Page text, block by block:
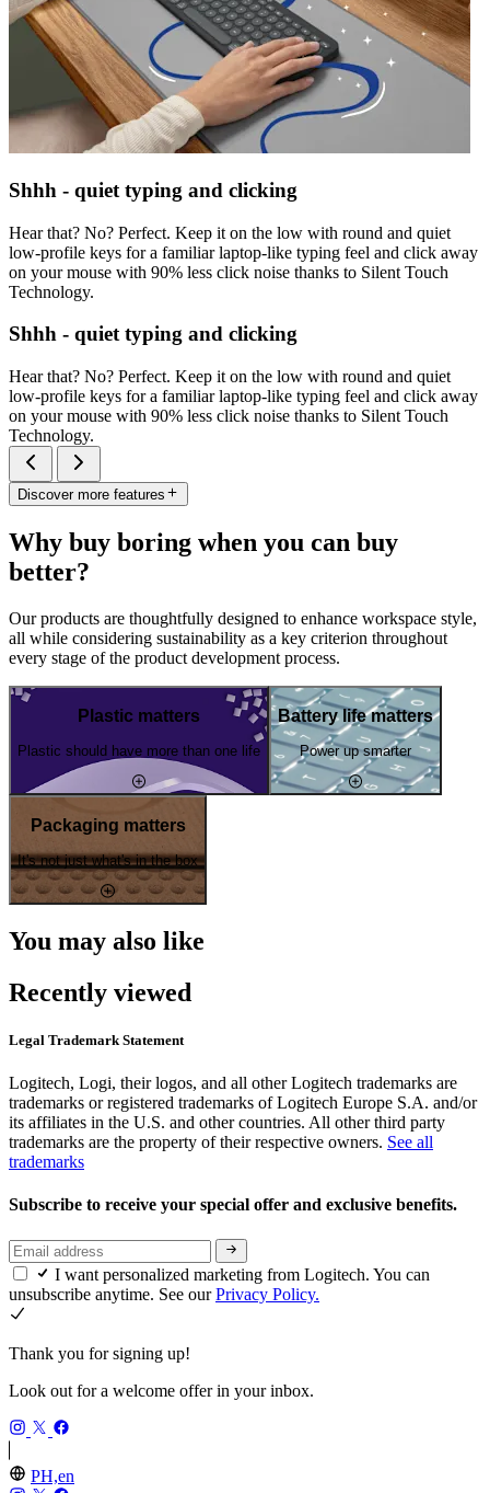
Shhh - quiet typing and clicking
Hear that? No? Perfect. Keep it on the low with round and quiet
low-profile keys for a familiar laptop-like typing feel and click away
on your mouse with 90% less click noise thanks to Silent Touch
Technology.
Shhh - quiet typing and clicking
Hear that? No? Perfect. Keep it on the low with round and quiet
low-profile keys for a familiar laptop-like typing feel and click away
on your mouse with 90% less click noise thanks to Silent Touch
Technology.
Discover more features
Why buy boring when you can buy
better?
Our products are thoughtfully designed to enhance workspace style,
all while considering sustainability as a key criterion throughout
every stage of the product development process.
Plastic matters
Plastic should have more than one life
Battery life matters
Power up smarter
Packaging matters
It's not just what's in the box
You may also like
Recently viewed
Legal Trademark Statement
Logitech, Logi, their logos, and all other Logitech trademarks are
trademarks or registered trademarks of Logitech Europe S.A. and/or
its affiliates in the U.S. and other countries. All other third party
trademarks are the property of their respective owners. See all
trademarks
Subscribe to receive your special offer and exclusive benefits.
I want personalized marketing from Logitech. You can
unsubscribe anytime. See ourPrivacy Policy.
Thank you for signing up!
Look out for a welcome offer in your inbox.
PH,en